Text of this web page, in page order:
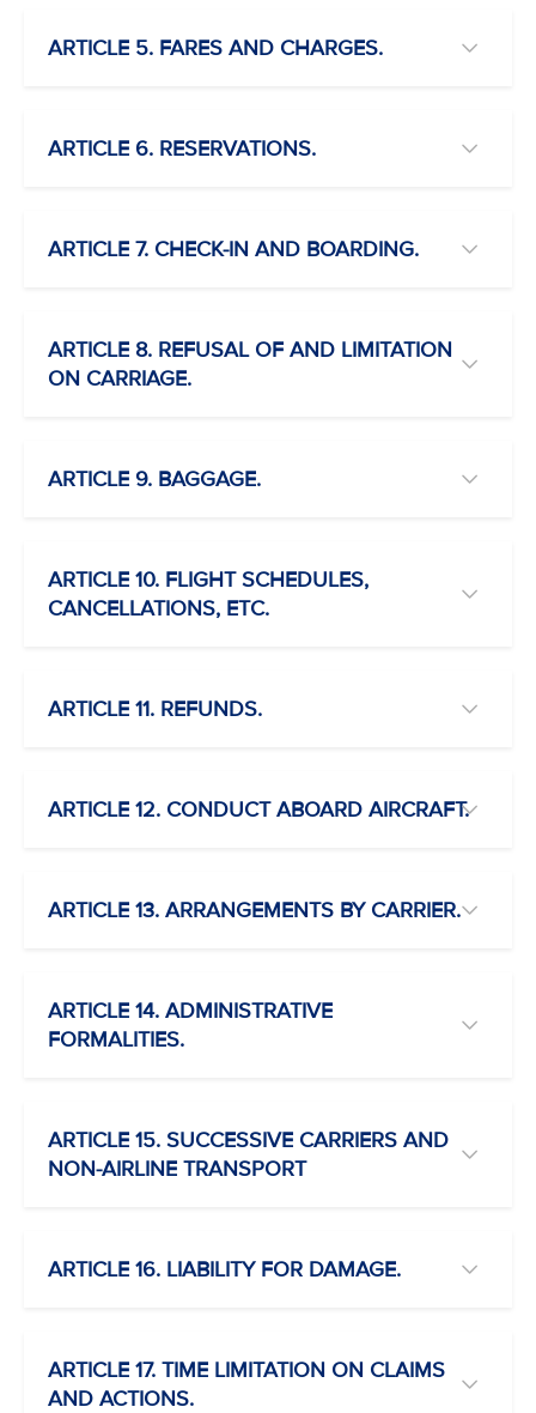
ARTICLE 5. FARES AND CHARGES.
ARTICLE 6. RESERVATIONS.
ARTICLE 7. CHECK-IN AND BOARDING.
ARTICLE 8. REFUSAL OF AND LIMITATION
ON CARRIAGE.
ARTICLE 9. BAGGAGE.
ARTICLE 10. FLIGHT SCHEDULES,
CANCELLATIONS, ETC.
ARTICLE 11. REFUNDS.
ARTICLE 12. CONDUCT ABOARD AIRCRAFT.
ARTICLE 13. ARRANGEMENTS BY CARRIER.
ARTICLE 14. ADMINISTRATIVE
FORMALITIES.
ARTICLE 15. SUCCESSIVE CARRIERS AND
NON-AIRLINE TRANSPORT
ARTICLE 16. LIABILITY FOR DAMAGE.
ARTICLE 17. TIME LIMITATION ON CLAIMS
AND ACTIONS.